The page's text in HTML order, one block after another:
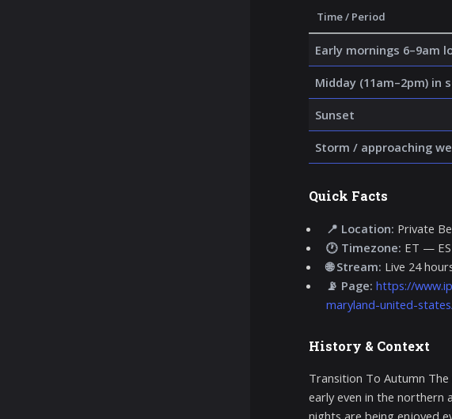
Time / Period
Early mornings 6–9am
Midday (11am–2pm) in
Sunset
Storm / approaching
Quick Facts
📍 Location: Private
🕐 Timezone: ET —
🌐 Stream: Live 24
📡 Page: https://
maryland-united-
History & Context
Transition To Autumn
early even in the northern